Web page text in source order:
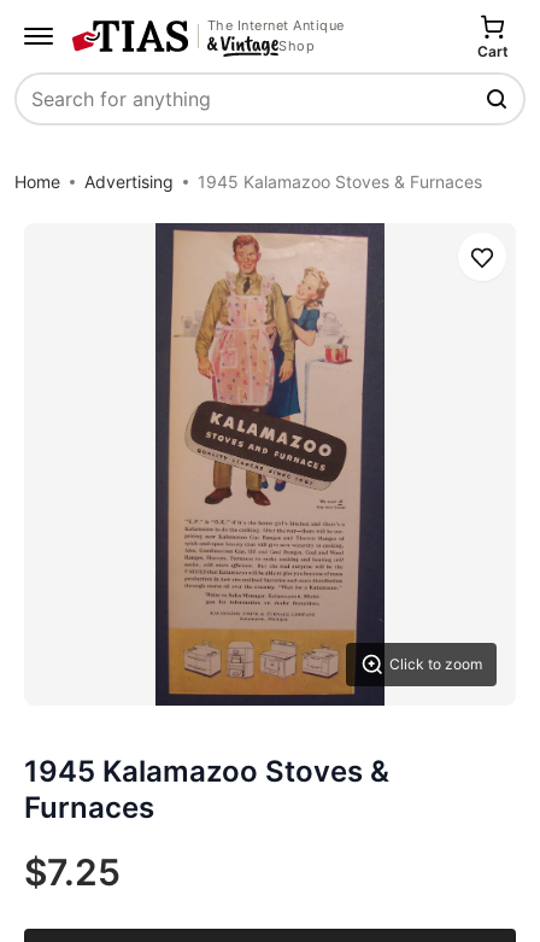
The Internet Antique
Shop
Search
Cart
Home Advertising 1945 Kalamazoo Stoves & Furnaces
Click to zoom
Save
1945 Kalamazoo Stoves &
Furnaces
$7.25